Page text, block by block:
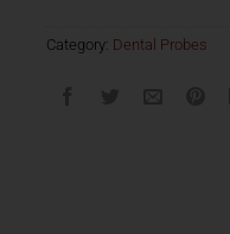
Category: Dental Probes